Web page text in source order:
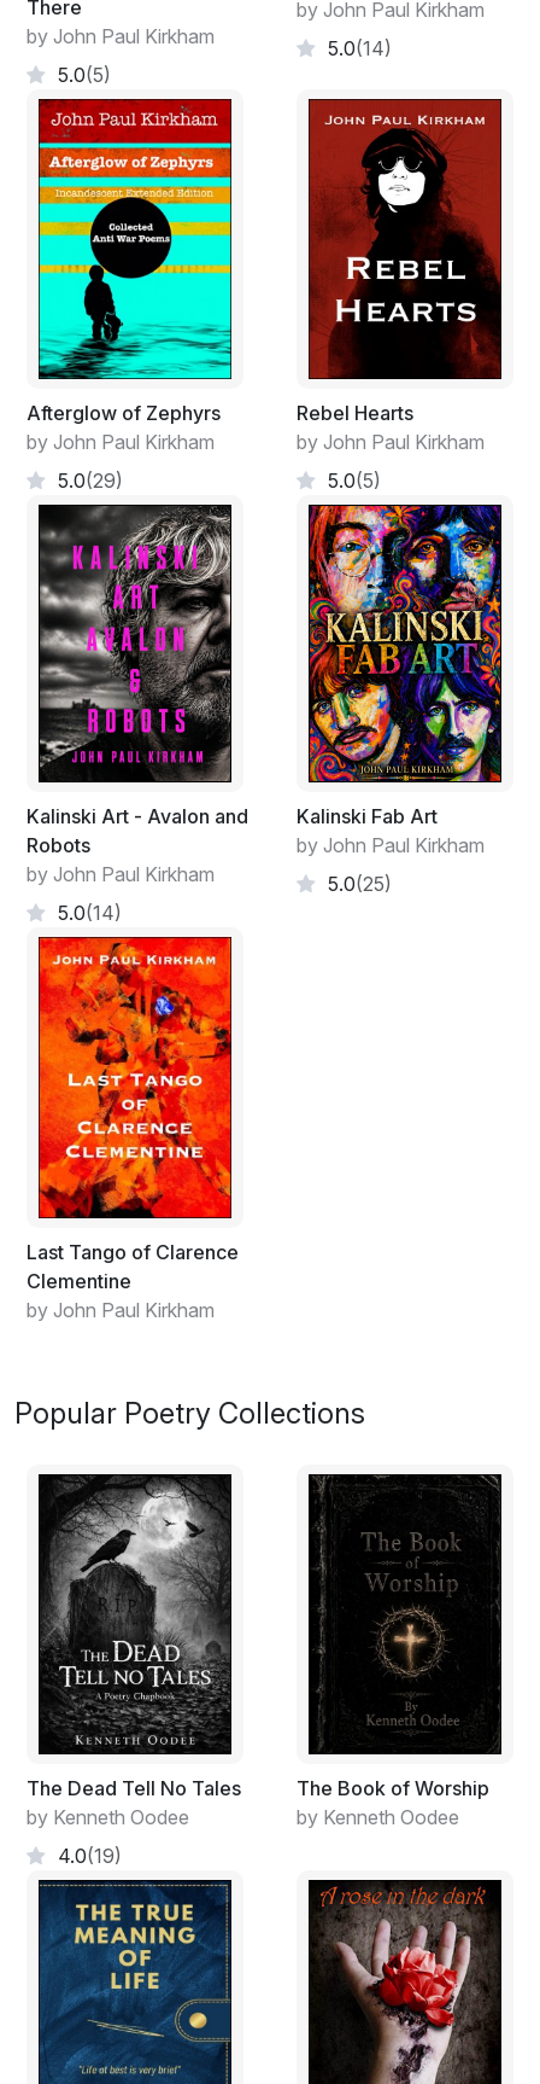
There
by John Paul Kirkham
5.0(5)
by John Paul Kirkham
5.0(14)
Afterglow of Zephyrs
by John Paul Kirkham
5.0(29)
Rebel Hearts
by John Paul Kirkham
5.0(5)
Kalinski Art - Avalon and
Robots
by John Paul Kirkham
5.0(14)
Kalinski Fab Art
by John Paul Kirkham
5.0(25)
Last Tango of Clarence
Clementine
by John Paul Kirkham
Popular Poetry Collections
The Dead Tell No Tales
by Kenneth Oodee
4.0(19)
The Book of Worship
by Kenneth Oodee